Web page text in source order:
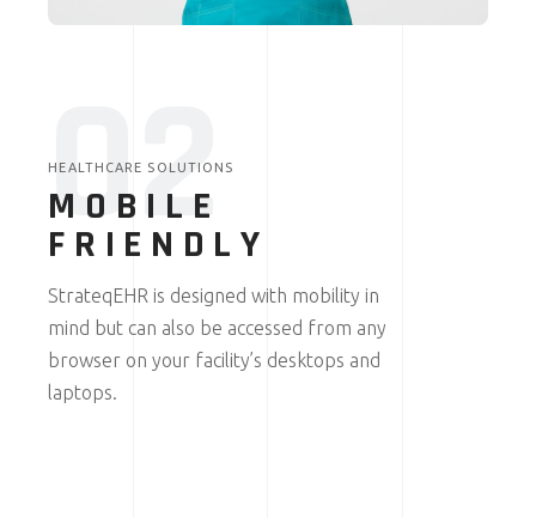
02
HEALTHCARE SOLUTIONS
MOBILE
FRIENDLY
StrateqEHR is designed with mobility in
mind but can also be accessed from any
browser on your facility’s desktops and
laptops.